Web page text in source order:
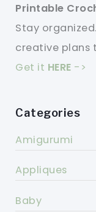
Printable
Stay
creative plans
Get it HERE ->
Categories
Amigurumi
Appliques
Baby